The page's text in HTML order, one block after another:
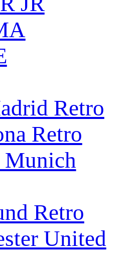
Retro
Retro
Munich
Retro
United